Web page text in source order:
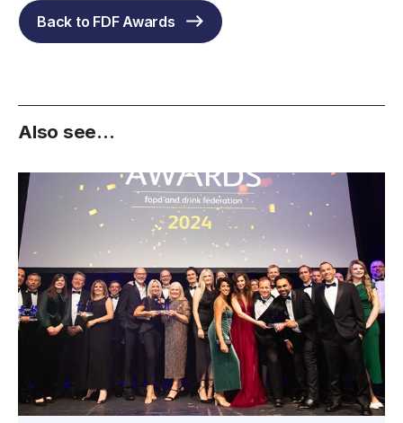
Back to FDF Awards
Also see...